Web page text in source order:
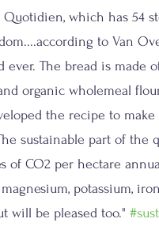
which has 54
to Van
ever. The bread is made
organic wholemeal
the recipe to
sustainable part of
CO2 per hectare
potassium,
will be pleased too."